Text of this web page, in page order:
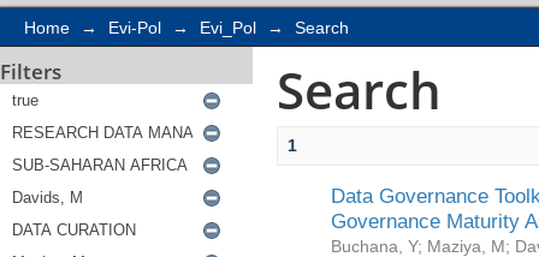
Home → Evi-Pol → Evi_Pol → Search
Filters Search
1
Data Governance
Governance Maturity
Buchana, Y; Maziya, M;